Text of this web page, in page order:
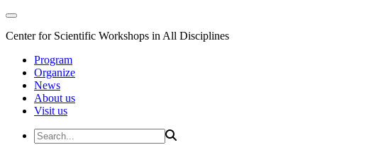
Center for Scientific Workshops in All Disciplines
Program
Organize
News
About us
Visit us